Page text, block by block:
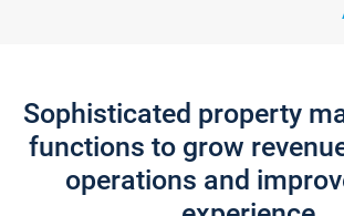
Sophisticated property
functions to grow
operations and